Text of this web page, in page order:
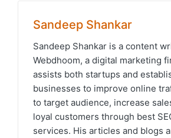
Sandeep Shankar
Sandeep Shankar is a content
Webdhoom, a digital marketing
assists both startups and
businesses to improve online
to target audience, increase
loyal customers through best
services. His articles and blogs